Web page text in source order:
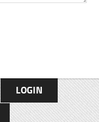
LOGIN